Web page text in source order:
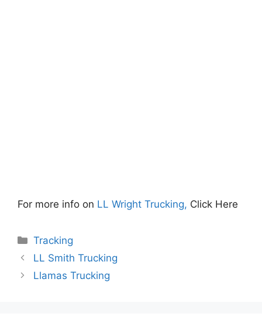
For more info on LL Wright Trucking, Click Here
Categories
Tracking
LL Smith Trucking
Llamas Trucking